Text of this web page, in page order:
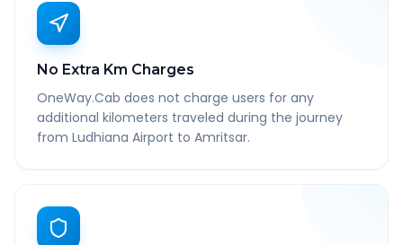
No Extra Km Charges
OneWay.Cab does not charge users for any
additional kilometers traveled during the journey
from Ludhiana Airport to Amritsar.